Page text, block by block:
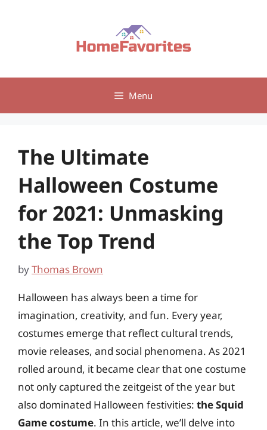
Menu
The Ultimate
Halloween Costume
for 2021: Unmasking
the Top Trend
byThomas Brown
Halloween has always been a time for
imagination, creativity, and fun. Every year,
costumes emerge that reflect cultural trends,
movie releases, and social phenomena. As 2021
rolled around, it became clear that one costume
not only captured the zeitgeist of the year but
also dominated Halloween festivities: the Squid
Game costume. In this article, we’ll delve into